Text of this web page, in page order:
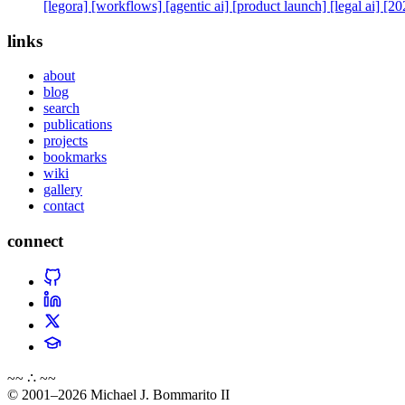
[legora] [workflows] [agentic ai] [product launch] [legal ai]
links
about
blog
search
publications
projects
bookmarks
wiki
gallery
contact
connect
~~ ∴ ~~
© 2001–2026 Michael J. Bommarito II